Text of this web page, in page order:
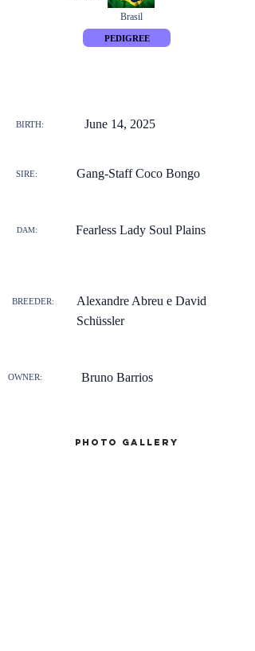
Brasil
PEDIGREE
June 14, 2025
BIRTH:
SIRE: Gang-Staff Coco Bongo
DAM: Fearless Lady Soul Plains
Alexandre Abreu e David
Schüssler
BREEDER:
OWNER: Bruno Barrios
Photo gallery